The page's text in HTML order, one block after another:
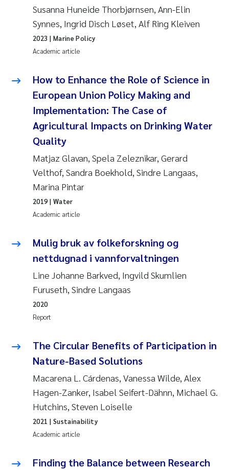
Roar Brænden
Prem Chand
Susan Skogtvedt Røed
Medyan Esam Ghareeb
Froukje Maria Platjouw
Elianne Dunthorn Egge
Pierre Franqois Jaccard
Louise Valestrand
Sophie Mentzel
Veronica Sæther Eftevåg
Odd Arne Segtnan Skogan
Jens Vedal
Susanna Huneide Thorbjørnsen, Ann-Elin
Synnes, Ingrid Disch Løset, Alf Ring Kleiven
Academic article
2023 | Marine Policy
How to Enhance the Role of Science in
European Union Policy Making and
Implementation: The Case of
Agricultural Impacts on Drinking Water
Quality
Matjaz Glavan, Spela Zeleznikar, Gerard
Velthof, Sandra Boekhold, Sindre Langaas,
Marina Pintar
Academic article
2019| Water
Mulig bruk av folkeforskning og
nettdugnad i vannforvaltningen
Line Johanne Barkved, Ingvild Skumlien
Furuseth, Sindre Langaas
Report
2020
The Circular Benefits of Participation in
Nature-Based Solutions
Macarena L. Cárdenas, Vanessa Wilde, Alex
Hagen-Zanker, Isabel Seifert-Dähnn, Michael G.
Hutchins, Steven Loiselle
Academic article
2021 | Sustainability
Finding the Balance between Research